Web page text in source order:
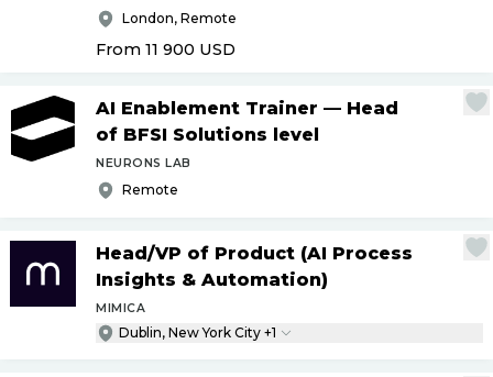
London, Remote
From 11 900 USD
AI Enablement Trainer — Head
of BFSI Solutions level
NEURONS LAB
Remote
Head/VP of Product (AI Process
Insights & Automation)
MIMICA
Dublin, New York City +1